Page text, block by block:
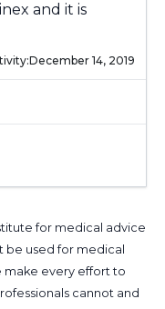
and it is
December 14, 2019
for medical advice
be used for medical
make every effort to
cannot and